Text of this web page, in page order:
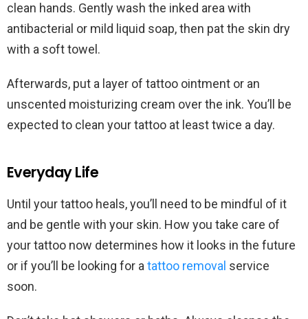
clean hands. Gently wash the inked area with
antibacterial or mild liquid soap, then pat the skin dry
with a soft towel.
Afterwards, put a layer of tattoo ointment or an
unscented moisturizing cream over the ink. You’ll be
expected to clean your tattoo at least twice a day.
Everyday Life
Until your tattoo heals, you’ll need to be mindful of it
and be gentle with your skin. How you take care of
your tattoo now determines how it looks in the future
or if you’ll be looking for a tattoo removal service
soon.